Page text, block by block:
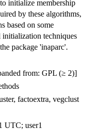
initialize membership
by these algorithms,
based on some
techniques
package 'inaparc'.
from: GPL (≥ 2)]
factoextra, vegclust
UTC; user1